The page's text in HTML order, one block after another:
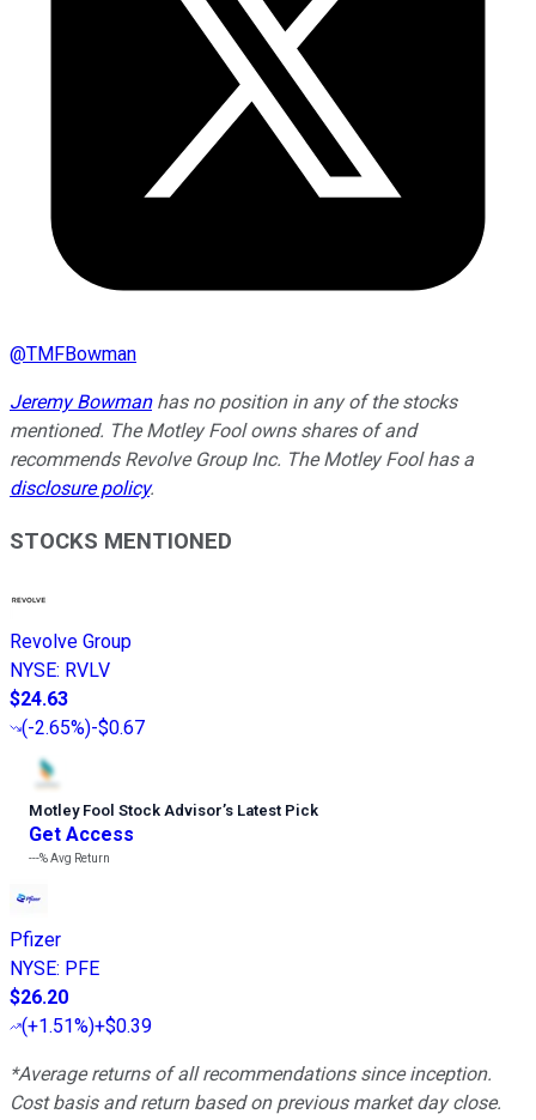
@TMFBowman
Jeremy Bowmanhas no position in any of the stocks
mentioned. The Motley Fool owns shares of and
recommends Revolve Group Inc. The Motley Fool has a
disclosure policy.
STOCKS MENTIONED
Revolve Group
NYSE: RVLV
$24.63
(-2.65%)-$0.67
Motley Fool Stock Advisor’s Latest Pick
Get Access
---%Avg Return
Pfizer
NYSE: PFE
$26.20
(+1.51%)+$0.39
*Average returns of all recommendations since inception.
Cost basis and return based on previous market day close.